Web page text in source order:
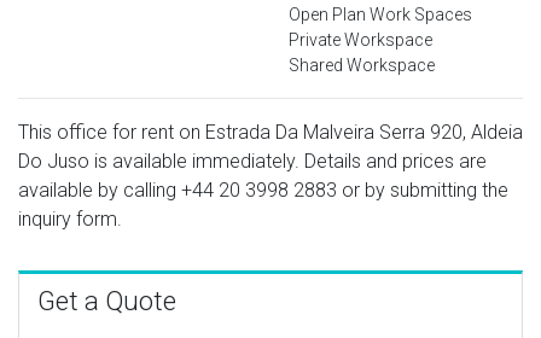
Open Plan Work Spaces
Private Workspace
Shared Workspace
This office for rent on Estrada Da Malveira Serra 920, Aldeia
Do Juso is available immediately. Details and prices are
available by calling +44 20 3998 2883 or by submitting the
inquiry form.
Get a Quote